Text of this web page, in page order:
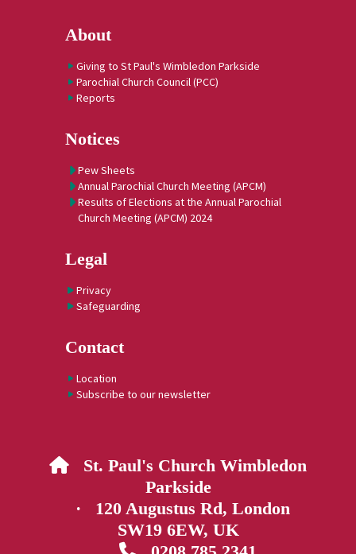
About
Giving to St Paul's Wimbledon Parkside
Parochial Church Council (PCC)
Reports
Notices
Pew Sheets
Annual Parochial Church Meeting (APCM)
Results of Elections at the Annual Parochial
Church Meeting (APCM) 2024
Legal
Privacy
Safeguarding
Contact
Location
Subscribe to our newsletter
 St. Paul's Church Wimbledon
Parkside
· 120 Augustus Rd, London
SW19 6EW, UK